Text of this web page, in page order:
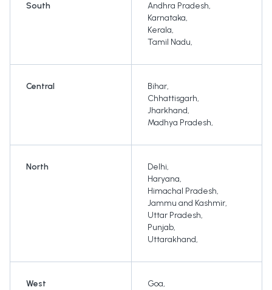
South Andhra Pradesh,
Karnataka,
Kerala,
Tamil Nadu,
Central Bihar,
Chhattisgarh,
Jharkhand,
Madhya Pradesh,
North Delhi,
Haryana,
Himachal Pradesh,
Jammu and Kashmir,
Uttar Pradesh,
Punjab,
Uttarakhand,
West Goa,